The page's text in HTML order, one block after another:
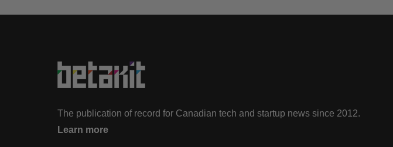
The publication of record for Canadian tech and startup news since 2012.
Learn more